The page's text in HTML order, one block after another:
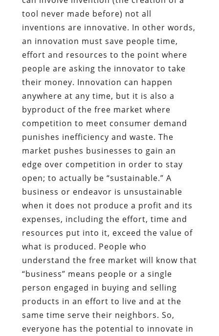
tool never made before) not all
inventions are innovative. In other words,
an innovation must save people time,
effort and resources to the point where
people are asking the innovator to take
their money. Innovation can happen
anywhere at any time, but it is also a
byproduct of the free market where
competition to meet consumer demand
punishes inefficiency and waste. The
market pushes businesses to gain an
edge over competition in order to stay
open; to actually be “sustainable.” A
business or endeavor is unsustainable
when it does not produce a profit and its
expenses, including the effort, time and
resources put into it, exceed the value of
what is produced. People who
understand the free market will know that
“business” means people or a single
person engaged in buying and selling
products in an effort to live and at the
same time serve their neighbors. So,
everyone has the potential to innovate in